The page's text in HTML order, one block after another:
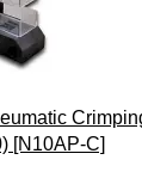
[N10AP-C]